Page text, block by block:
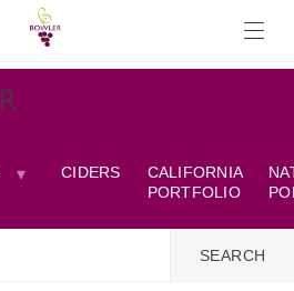
CIDERS
CALIFORNIA
PORTFOLIO